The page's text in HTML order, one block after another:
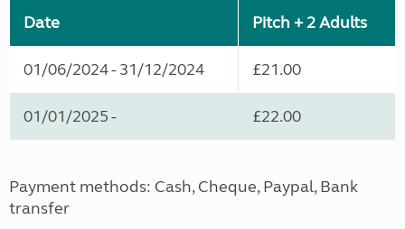
Date Pitch + 2 Adults
01/06/2024 - 31/12/2024 £21.00
01/01/2025 - £22.00
Payment methods: Cash, Cheque, Paypal, Bank
transfer